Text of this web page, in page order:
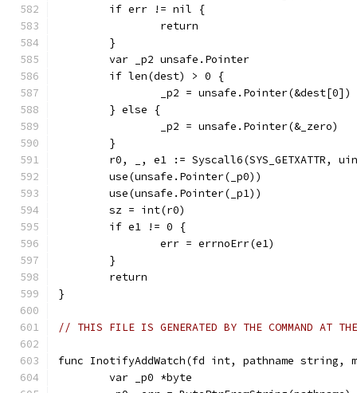
	if err != nil {
		return
	}
	var _p2 unsafe.Pointer
	if len(dest) > 0 {
		_p2 = unsafe.Pointer(&dest[0])
	} else {
		_p2 = unsafe.Pointer(&_zero)
	}
r0, _, e1 := Syscall6(SYS_GETXATTR,
	use(unsafe.Pointer(_p0))
	use(unsafe.Pointer(_p1))
	sz = int(r0)
	if e1 != 0 {
		err = errnoErr(e1)
	}
	return
}
// THIS FILE IS GENERATED BY THE COMMAND AT
func InotifyAddWatch(fd int, pathname
	var _p0 *byte